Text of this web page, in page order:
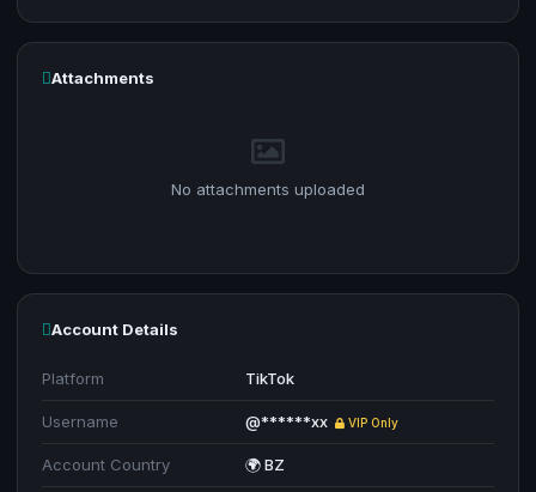
Attachments
No attachments uploaded
Account Details
Platform TikTok
Username @******xx VIP Only
Account Country 🌍 BZ